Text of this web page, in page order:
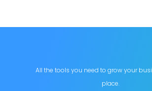
All the tools you need to grow your
place.